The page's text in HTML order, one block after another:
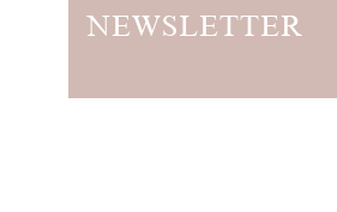
NEWSLETTER